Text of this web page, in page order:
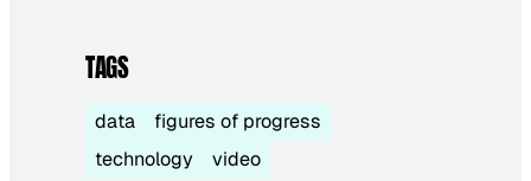
TAGS
data
figures of progress
technology
video